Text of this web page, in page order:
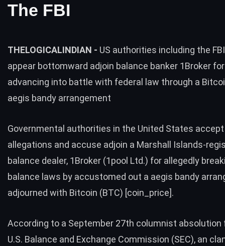
The FBI
THELOGICALINDIAN - US authorities including the
appear bottomward adjoin balance banker 1Broker
advancing into battle with federal law through a
aegis bandy arrangement
Governmental authorities in the United States
allegations and accuse adjoin a Marshall Islands-
balance dealer, 1Broker (1pool Ltd.) for allegedly
balance laws by accustomed out a aegis bandy
adjourned with Bitcoin (BTC) [coin_price].
According to a September 27th columnist absolution
U.S. Balance and Exchange Commission (SEC), an